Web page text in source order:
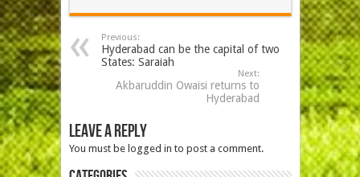
Previous:
Hyderabad can be the capital of two
States: Saraiah
Next:
Akbaruddin Owaisi returns to
Hyderabad
Leave a Reply
You must be logged in to post a comment.